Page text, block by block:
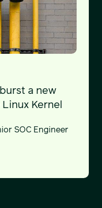
a new
Kernel
SOC Engineer